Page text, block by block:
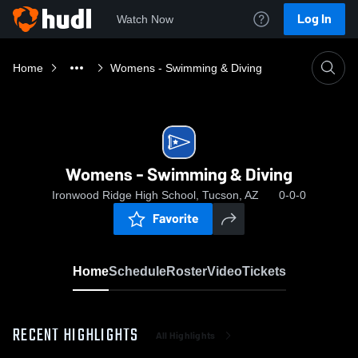
Watch Now Log In
Home Womens - Swimming & Diving
Womens - Swimming & Diving
Ironwood Ridge High School, Tucson, AZ 0-0-0
Favorite
HomeScheduleRosterVideoTickets
RECENT HIGHLIGHTS All Highlights